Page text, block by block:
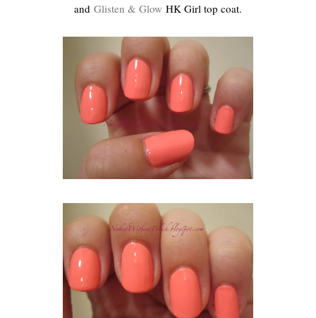
and Glisten & Glow HK Girl top coat.